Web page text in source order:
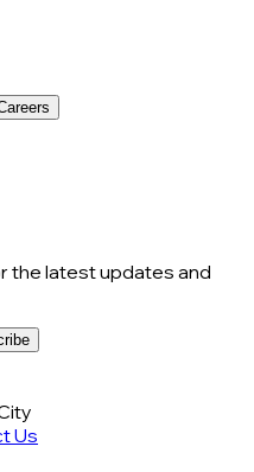
the latest updates and
Us